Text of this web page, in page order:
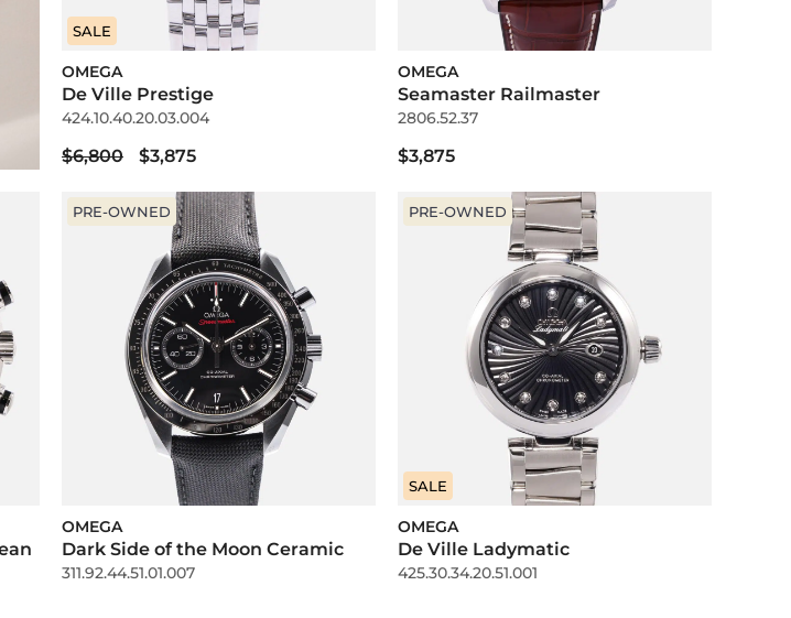
SALE
OMEGA
De Ville Prestige
424.10.40.20.03.004
$6,800 $3,875
OMEGA
Seamaster Railmaster
2806.52.37
$3,875
PRE-OWNED
OMEGA
Dark Side of the Moon Ceramic
311.92.44.51.01.007
PRE-OWNED
SALE
OMEGA
De Ville Ladymatic
425.30.34.20.51.001